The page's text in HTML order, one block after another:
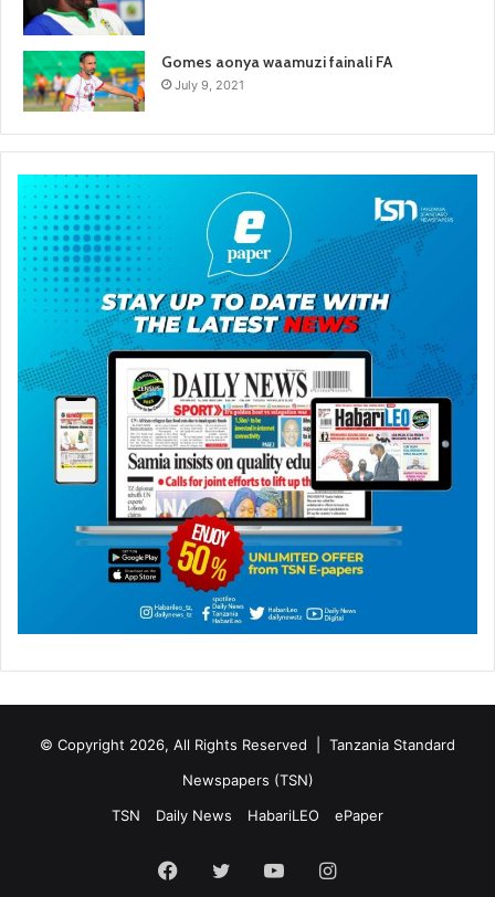
Gomes aonya waamuzi fainali FA
July 9, 2021
© Copyright 2026, All Rights Reserved | Tanzania Standard
Newspapers (TSN)
TSN
Daily News HabariLEO ePaper
Facebook
Twitter YouTubeInstagram